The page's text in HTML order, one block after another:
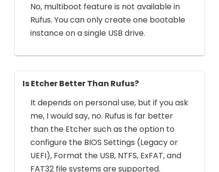
No, multiboot feature is not available in
Rufus. You can only create one bootable
instance on a single USB drive.
Is Etcher Better Than Rufus?
It depends on personal use, but if you ask
me, I would say, no. Rufus is far better
than the Etcher such as the option to
configure the BIOS Settings (Legacy or
UEFI), Format the USB, NTFS, ExFAT, and
FAT32 file systems are supported.